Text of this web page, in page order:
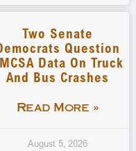
Two Senate
Question
Data On Truck
And Bus Crashes
Read More »
August 5, 2026